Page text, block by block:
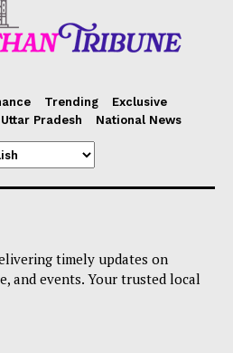
Trending
Exclusive
Uttar Pradesh National News
timely updates on
and events. Your trusted local